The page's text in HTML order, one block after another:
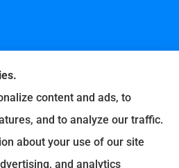
Company provides
business insurance to all of
content and ads, to
and to analyze our traffic.
about your use of our site
and analytics